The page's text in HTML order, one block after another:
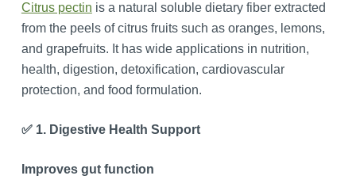
Citrus pectin is a natural soluble dietary fiber extracted
from the peels of citrus fruits such as oranges, lemons,
and grapefruits. It has wide applications in nutrition,
health, digestion, detoxification, cardiovascular
protection, and food formulation.
✅ 1. Digestive Health Support
Improves gut function